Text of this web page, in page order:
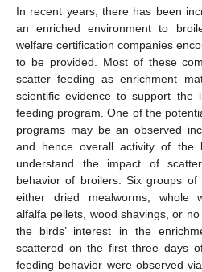
In recent years, there has been
an enriched environment to
welfare certification companies
to be provided. Most of these
scatter feeding as enrichment
scientific evidence to support the
feeding program. One of the
programs may be an observed
and hence overall activity of the
understand the impact of
behavior of broilers. Six groups
either dried mealworms, whole
alfalfa pellets, wood shavings, or
the birds’ interest in the
scattered on the first three days
feeding behavior were observed